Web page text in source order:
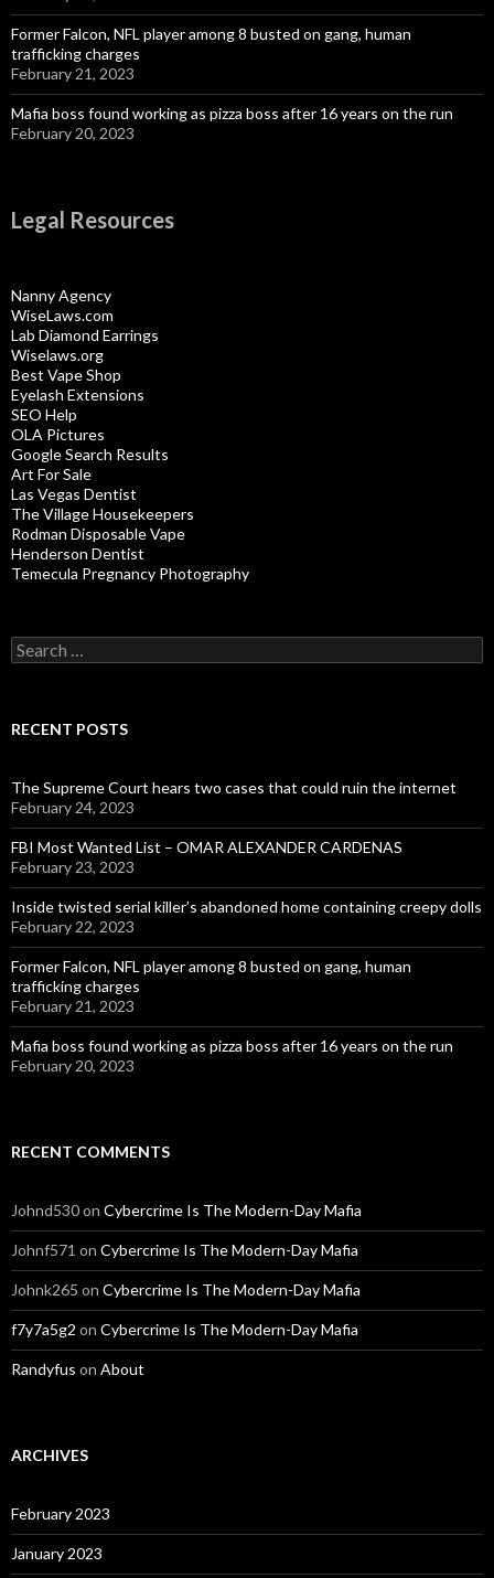
Former Falcon, NFL player among 8 busted on gang, human
trafficking charges
February 21, 2023
Mafia boss found working as pizza boss after 16 years on the run
February 20, 2023
Legal Resources
Nanny Agency
WiseLaws.com
Lab Diamond Earrings
Wiselaws.org
Best Vape Shop
Eyelash Extensions
SEO Help
OLA Pictures
Google Search Results
Art For Sale
Las Vegas Dentist
The Village Housekeepers
Rodman Disposable Vape
Henderson Dentist
Temecula Pregnancy Photography
Search
for:
RECENT POSTS
The Supreme Court hears two cases that could ruin the internet
February 24, 2023
FBI Most Wanted List – OMAR ALEXANDER CARDENAS
February 23, 2023
Inside twisted serial killer’s abandoned home containing creepy dolls
February 22, 2023
Former Falcon, NFL player among 8 busted on gang, human
trafficking charges
February 21, 2023
Mafia boss found working as pizza boss after 16 years on the run
February 20, 2023
RECENT COMMENTS
Johnd530on Cybercrime Is The Modern-Day Mafia
Johnf571 on Cybercrime Is The Modern-Day Mafia
Johnk265 on Cybercrime Is The Modern-Day Mafia
f7y7a5g2 on Cybercrime Is The Modern-Day Mafia
Randyfus on About
ARCHIVES
February 2023
January 2023